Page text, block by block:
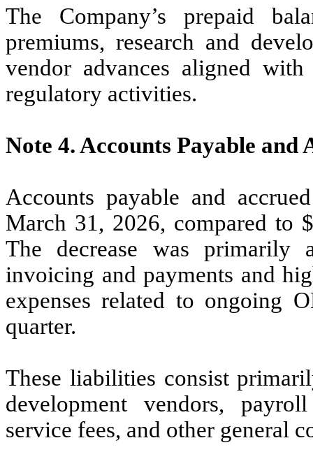
The Company’s prepaid
premiums, research and
vendor advances aligned
regulatory activities.
Note 4.Accounts Payable and
Accounts payable and
March 31, 2026, compared to
The decrease was
invoicing and payments and
expenses related to ongoing
quarter.
These liabilities consist
development vendors,
service fees, and other general